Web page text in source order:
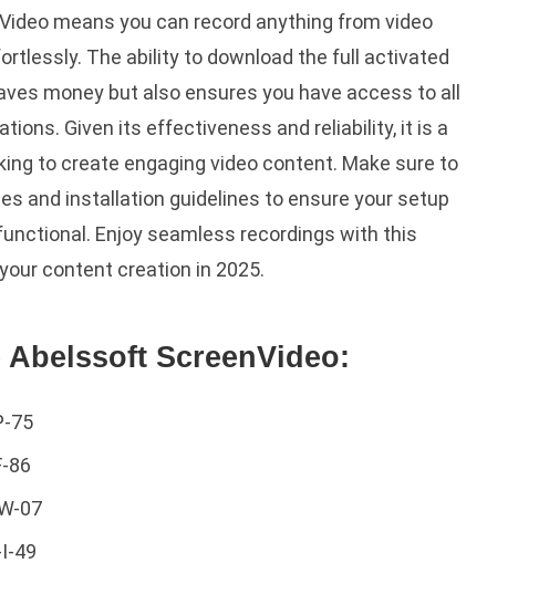
means you can record anything from video
The ability to download the full activated
money but also ensures you have access to all
Given its effectiveness and reliability, it is a
to create engaging video content. Make sure to
and installation guidelines to ensure your setup
Enjoy seamless recordings with this
content creation in 2025.
ScreenVideo:
75
86
07
49